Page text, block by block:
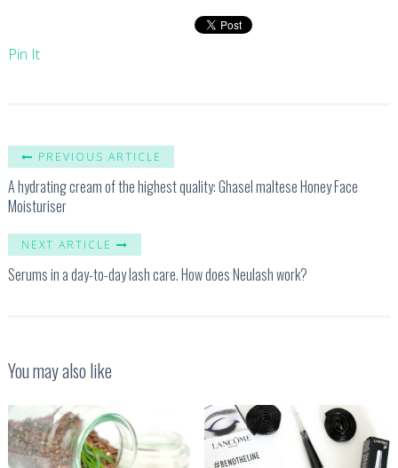
Pin It
PREVIOUS ARTICLE
A hydrating cream of the highest quality: Ghasel maltese Honey Face
Moisturiser
NEXT ARTICLE
Serums in a day-to-day lash care. How does Neulash work?
You may also like